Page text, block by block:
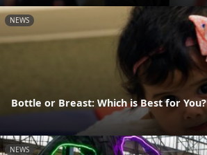
NEWS
Bottle or Breast: Which is Best for You?
NEWS